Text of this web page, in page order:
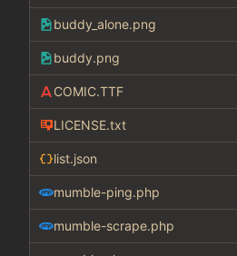
buddy_alone.png
buddy.png
COMIC.TTF
LICENSE.txt
list.json
mumble-ping.php
mumble-scrape.php